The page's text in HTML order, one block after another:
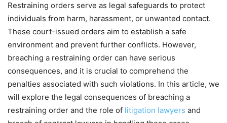
Restraining orders serve as legal safeguards to protect
individuals from harm, harassment, or unwanted contact.
These court-issued orders aim to establish a safe
environment and prevent further conflicts. However,
breaching a restraining order can have serious
consequences, and it is crucial to comprehend the
penalties associated with such violations. In this article, we
will explore the legal consequences of breaching a
restraining order and the role of litigation lawyers and